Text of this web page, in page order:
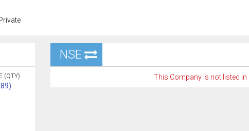
(QTY)
NSE
This Company is not listed in